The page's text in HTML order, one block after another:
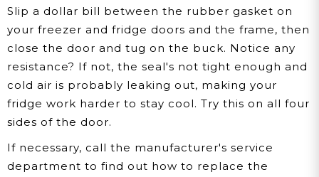
Slip a dollar bill between the rubber gasket on
your freezer and fridge doors and the frame, then
close the door and tug on the buck. Notice any
resistance? If not, the seal's not tight enough and
cold air is probably leaking out, making your
fridge work harder to stay cool. Try this on all four
sides of the door.
If necessary, call the manufacturer's service
department to find out how to replace the